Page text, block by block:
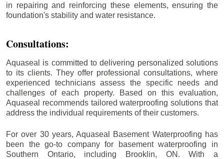
in repairing and reinforcing these elements, ensuring the
foundation's stability and water resistance.
Consultations:
Aquaseal is committed to delivering personalized solutions
to its clients. They offer professional consultations, where
experienced technicians assess the specific needs and
challenges of each property. Based on this evaluation,
Aquaseal recommends tailored waterproofing solutions that
address the individual requirements of their customers.
For over 30 years, Aquaseal Basement Waterproofing has
been the go-to company for basement waterproofing in
Southern Ontario, including
Brooklin, ON. With a